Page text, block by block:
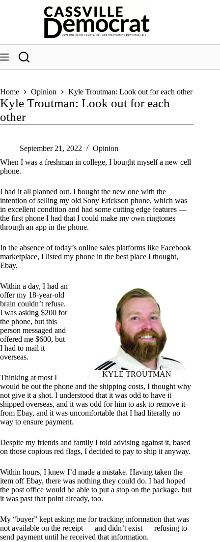
Home Opinion Kyle Troutman: Look out for each other
Kyle Troutman: Look out for each
other
September 21, 2022
Opinion
When I was a freshman in college, I bought myself a new cell
phone.
I had it all planned out. I bought the new one with the
intention of selling my old Sony Erickson phone, which was
in excellent condition and had some cutting edge features —
the first phone I had that I could make my own ringtones
through an app in the phone.
In the absence of today’s online sales platforms like Facebook
marketplace, I listed my phone in the best place I thought,
Ebay.
KYLE TROUTMAN
Within a day, I had an
offer my 18-year-old
brain couldn’t refuse.
I was asking $200 for
the phone, but this
person messaged and
offered me $600, but
I had to mail it
overseas.
Thinking at most I
would be out the phone and the shipping costs, I thought why
not give it a shot. I understood that it was odd to have it
shipped overseas, and it was odd for him to ask to remove it
from Ebay, and it was uncomfortable that I had literally no
way to ensure payment.
Despite my friends and family I told advising against it, based
on those copious red flags, I decided to pay to ship it anyway.
Within hours, I knew I’d made a mistake. Having taken the
item off Ebay, there was nothing they could do. I had hoped
the post office would be able to put a stop on the package, but
it was past that point already, too.
My “buyer” kept asking me for tracking information that was
not available on the receipt — and didn’t exist — refusing to
send payment until he received that information.